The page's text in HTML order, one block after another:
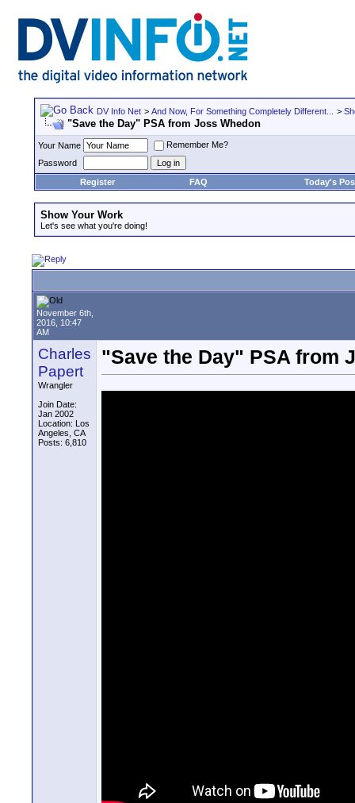
DV Info Net > And Now, For Something Completely Different... >
"Save the Day" PSA from Joss Whedon
Your Name
Remember Me?
Password
Register
FAQ Today's
Show Your Work
Let's see what you're doing!
November 6th,
2016, 10:47
AM
Charles
Papert
Wrangler
Join Date:
Jan 2002
Location: Los
Angeles, CA
Posts: 6,810
"Save the Day" PSA from